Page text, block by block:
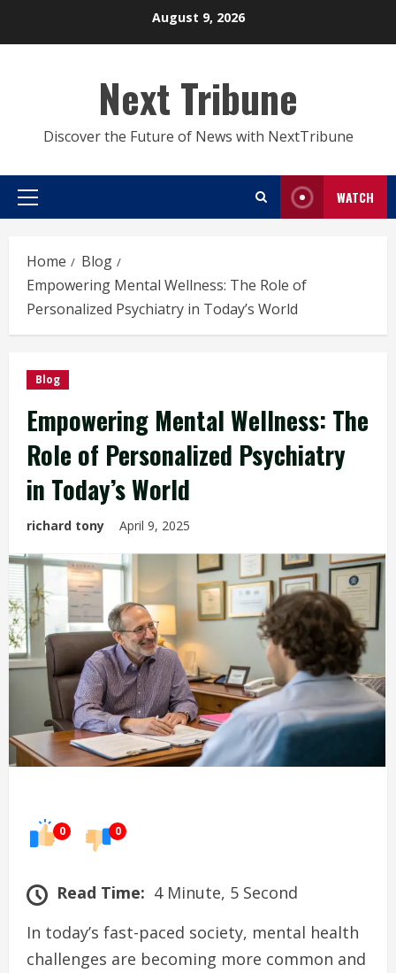
August 9, 2026
Next Tribune
Discover the Future of News with NextTribune
Primary
WATCH
Home
Blog
Empowering Mental Wellness: The Role of
Personalized Psychiatry in Today’s World
Blog
Empowering Mental Wellness: The
Role of Personalized Psychiatry
in Today’s World
richard tony April 9, 2025
0 0
Read Time: 4 Minute, 5 Second
In today’s fast-paced society, mental health
challenges are becoming more common and